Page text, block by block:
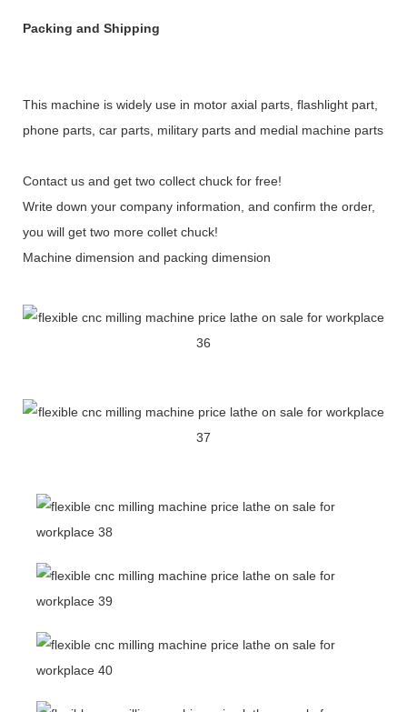
Packing and Shipping
This machine is widely use in motor axial parts, flashlight part,
phone parts, car parts, military parts and medial machine parts
Contact us and get two collect chuck for free!
Write down your company information, and confirm the order,
you will get two more collet chuck!
Machine dimension and packing dimension